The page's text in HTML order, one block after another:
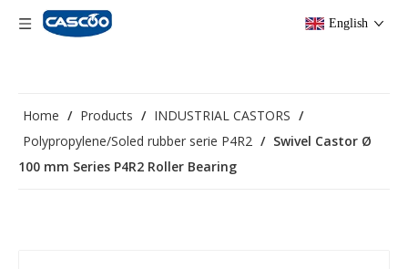
English
Home / Products / INDUSTRIAL CASTORS /
Polypropylene/Soled rubber serie P4R2 / Swivel Castor Ø
100 mm Series P4R2 Roller Bearing